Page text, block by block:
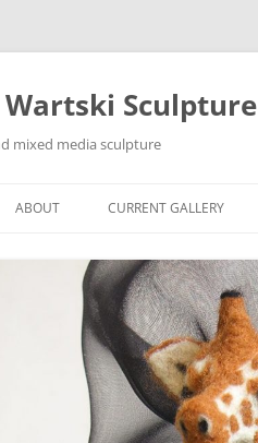
Sculpture
mixed media sculpture
ABOUT CURRENT GALLERY